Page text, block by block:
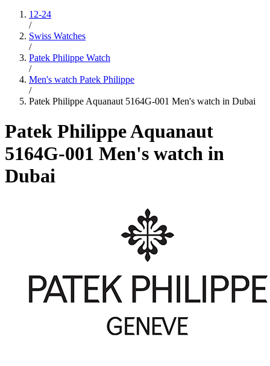
12-24
/
Swiss Watches
/
Patek Philippe Watch
/
Men's watch Patek Philippe
/
Patek Philippe Aquanaut 5164G-001 Men's watch in Dubai
Patek Philippe Aquanaut
5164G-001 Men's watch in
Dubai